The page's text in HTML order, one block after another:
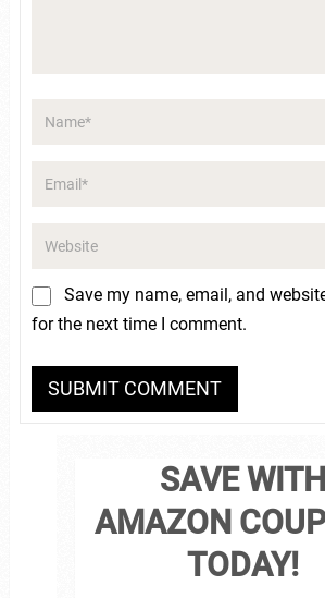
Save my name, email, and
for the next time I comment.
SAVE WITH
AMAZON
TODAY!